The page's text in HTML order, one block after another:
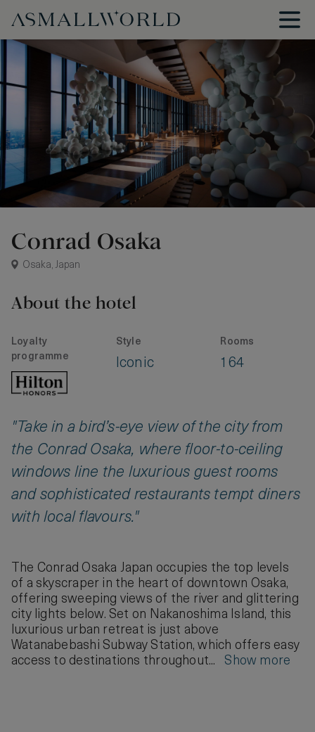
Conrad Osaka
Osaka, Japan
About the hotel
Loyalty
programme
Style
Iconic
Rooms
164
"Take in a bird’s-eye view of the city from
the Conrad Osaka, where floor-to-ceiling
windows line the luxurious guest rooms
and sophisticated restaurants tempt diners
with local flavours."
The Conrad Osaka Japan occupies the top levels
of a skyscraper in the heart of downtown Osaka,
offering sweeping views of the river and glittering
city lights below. Set on Nakanoshima Island, this
luxurious urban retreat is just above
Watanabebashi Subway Station, which offers easy
access to destinations throughout... Show more